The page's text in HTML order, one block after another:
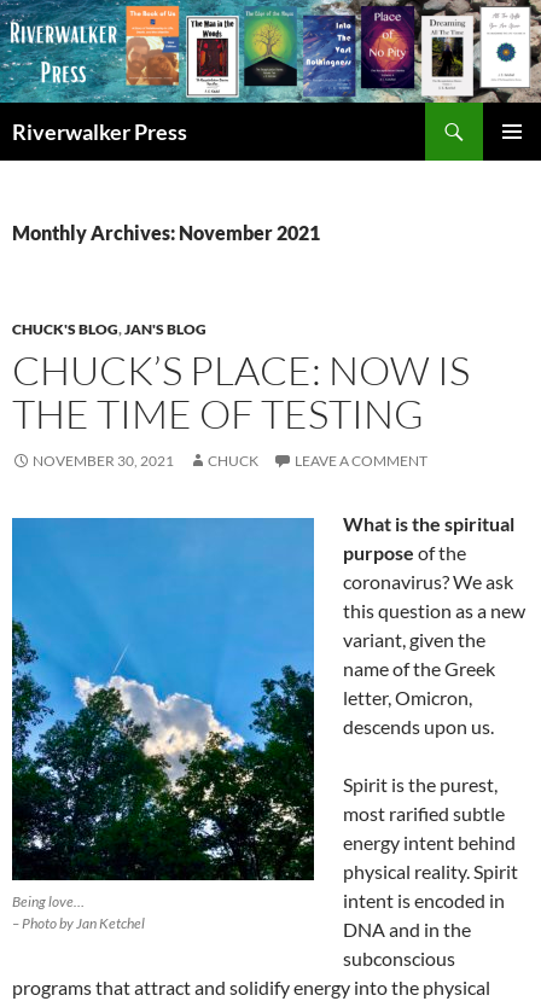
Skip
to
content
Riverwalker Press
Monthly Archives: November 2021
CHUCK'S BLOG,JAN'S BLOG
CHUCK’S PLACE: NOW IS
THE TIME OF TESTING
NOVEMBER 30, 2021 CHUCK LEAVE A COMMENT
Being love…
– Photo by Jan Ketchel
What is the spiritual
purpose of the
coronavirus? We ask
this question as a new
variant, given the
name of the Greek
letter, Omicron,
descends upon us.
Spirit is the purest,
most rarified subtle
energy intent behind
physical reality. Spirit
intent is encoded in
DNA and in the
subconscious
programs that attract and solidify energy into the physical